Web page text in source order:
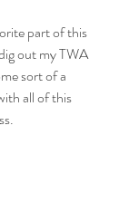
part of this
out my TWA
sort of a
all of this